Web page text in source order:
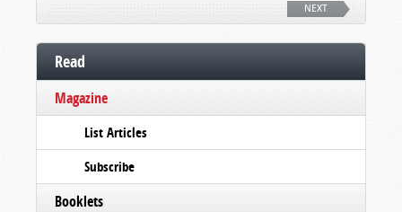
NEXT
Read
Magazine
List Articles
Subscribe
Booklets